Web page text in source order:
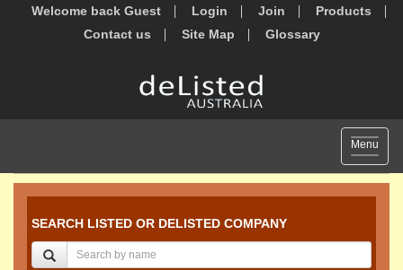
Welcome back Guest Login Join
Products
Contact us
Site Map Glossary
Toggle
Menu
SEARCH LISTED OR DELISTED COMPANY